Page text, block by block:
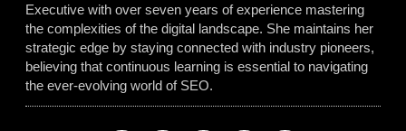
Executive with over seven years of experience mastering
the complexities of the digital landscape. She maintains her
strategic edge by staying connected with industry pioneers,
believing that continuous learning is essential to navigating
the ever-evolving world of SEO.